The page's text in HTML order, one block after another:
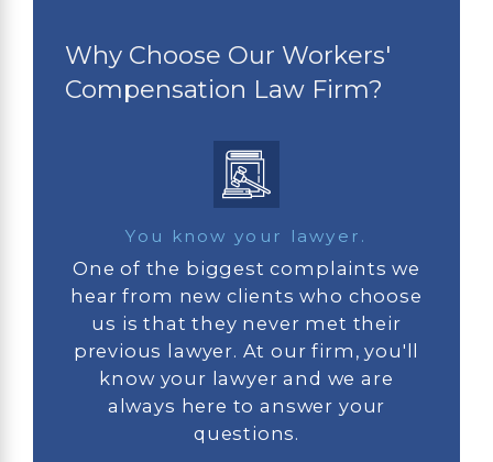
Why Choose Our Workers'
Compensation Law Firm?
You know your lawyer.
One of the biggest complaints we
hear from new clients who choose
us is that they never met their
previous lawyer. At our firm, you'll
know your lawyer and we are
always here to answer your
questions.